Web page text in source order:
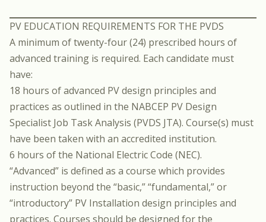
PV EDUCATION REQUIREMENTS FOR THE PVDS
A minimum of twenty-four (24) prescribed hours of
advanced training is required. Each candidate must
have:
18 hours of advanced PV design principles and
practices as outlined in the NABCEP PV Design
Specialist Job Task Analysis (PVDS JTA). Course(s) must
have been taken with an accredited institution.
6 hours of the National Electric Code (NEC).
“Advanced” is defined as a course which provides
instruction beyond the “basic,” “fundamental,” or
“introductory” PV Installation design principles and
practices. Courses should be designed for the